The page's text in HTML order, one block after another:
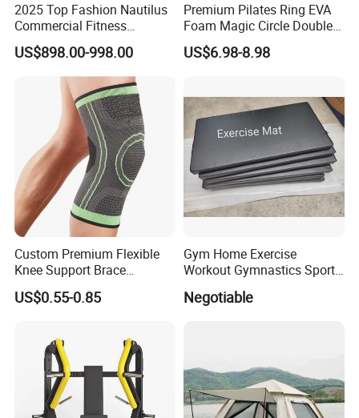
2025 Top Fashion Nautilus
Commercial Fitness
Equipment for Fitness
Center
US$898.00-998.00
Premium Pilates Ring EVA
Foam Magic Circle Double
Handle Resistance Ring for
Yoga Fitness Workout and
US$6.98-8.98
Custom Premium Flexible
Knee Support Brace
Volleyball Basketball Joint
Bandage Leg Sleeves for
US$0.55-0.85
Gym Home Exercise
Workout Gymnastics Sports
Training Mat Yoga Mat
Negotiable